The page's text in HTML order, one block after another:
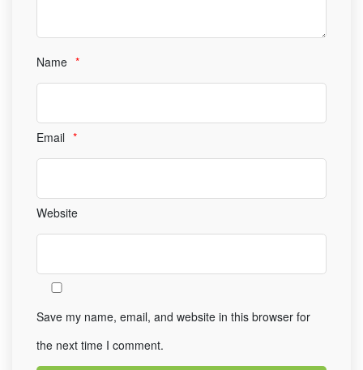
Name *
Email *
Website
Save my name, email, and website in this browser for
the next time I comment.